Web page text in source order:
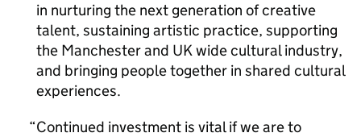
in nurturing the next generation of creative
talent, sustaining artistic practice, supporting
the Manchester and UK wide cultural industry,
and bringing people together in shared cultural
experiences.
Continued investment is vital if we are to